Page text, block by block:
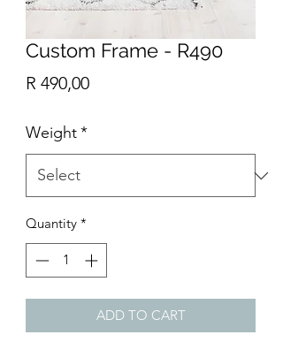
Custom Frame - R490
R 490,00Price
Weight*
Quantity *
ADD TO CART